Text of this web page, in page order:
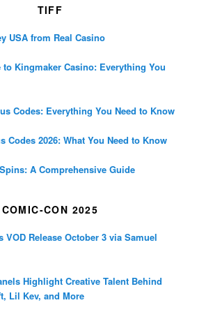
TIFF
USA from Real Casino
Kingmaker Casino: Everything You
Codes: Everything You Need to Know
Codes 2026: What You Need to Know
A Comprehensive Guide
COMIC-CON 2025
VOD Release October 3 via Samuel
Highlight Creative Talent Behind
Lil Kev, and More